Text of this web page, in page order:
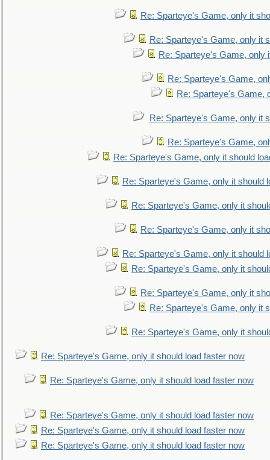
Re: Sparteye's Game, only it
Re: Sparteye's Game, only it
Re: Sparteye's Game, only
Re: Sparteye's Game,
Re: Sparteye's Game,
Re: Sparteye's Game, only it
Re: Sparteye's Game,
Re: Sparteye's Game, only it should
Re: Sparteye's Game, only it should
Re: Sparteye's Game, only it
Re: Sparteye's Game, only it
Re: Sparteye's Game, only it should
Re: Sparteye's Game, only it
Re: Sparteye's Game, only it
Re: Sparteye's Game, only it
Re: Sparteye's Game, only it
Re: Sparteye's Game, only it should load faster now
Re: Sparteye's Game, only it should load faster now
Re: Sparteye's Game, only it should load faster now
Re: Sparteye's Game, only it should load faster now
Re: Sparteye's Game, only it should load faster now